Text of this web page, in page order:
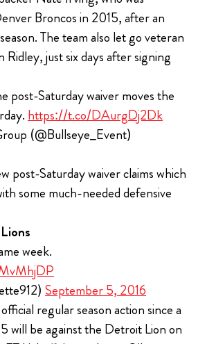
Broncos in 2015, after an
The team also let go veteran
Ridley, just six days after signing
post-Saturday waiver moves the
https://t.co/DAurgDj2Dk
(@Bullseye_Event)
post-Saturday waiver claims which
some much-needed defensive
week.
September 5, 2016
regular season action since a
will be against the Detroit Lion on